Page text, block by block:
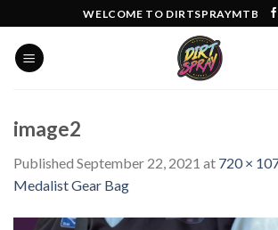
to
content
WELCOME TO DIRTSPRAYMTB
image2
Published September 22, 2021 at 720 ×
Medalist Gear Bag